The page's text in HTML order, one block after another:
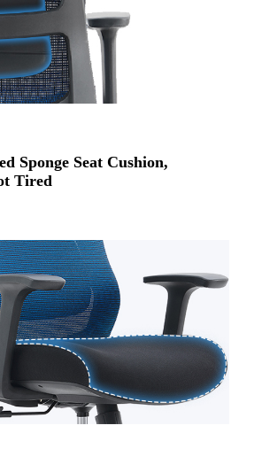
Sponge Seat Cushion,
Tired